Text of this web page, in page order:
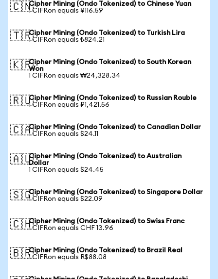
🇨🇳Cipher Mining (Ondo Tokenized) to Chinese Yuan
1 CIFRon equals ¥116.59
🇹🇷Cipher Mining (Ondo Tokenized) to Turkish Lira
1 CIFRon equals ₺824.21
🇰🇷Cipher Mining (Ondo Tokenized) to South Korean
Won
1 CIFRon equals ₩24,328.34
🇷🇺Cipher Mining (Ondo Tokenized) to Russian Rouble
1 CIFRon equals ₽1,421.56
🇨🇦Cipher Mining (Ondo Tokenized) to Canadian Dollar
1 CIFRon equals $24.11
🇦🇺Cipher Mining (Ondo Tokenized) to Australian
Dollar
1 CIFRon equals $24.45
🇸🇬Cipher Mining (Ondo Tokenized) to Singapore Dollar
1 CIFRon equals $22.09
🇨🇭Cipher Mining (Ondo Tokenized) to Swiss Franc
1 CIFRon equals CHF 13.96
🇧🇷Cipher Mining (Ondo Tokenized) to Brazil Real
1 CIFRon equals R$88.08